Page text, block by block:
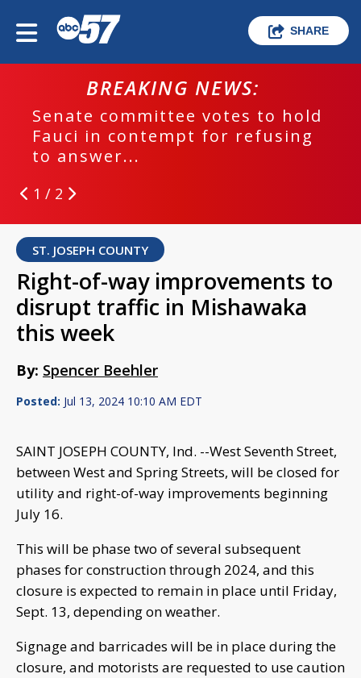
SHARE
BREAKING NEWS:
Senate committee votes to hold
Fauci in contempt for refusing
to answer...
1 / 2
ST. JOSEPH COUNTY
Right-of-way improvements to
disrupt traffic in Mishawaka
this week
By: Spencer Beehler
Posted: Jul 13, 2024 10:10 AM EDT
SAINT JOSEPH COUNTY, Ind. --West Seventh Street,
between West and Spring Streets, will be closed for
utility and right-of-way improvements beginning
July 16.
This will be phase two of several subsequent
phases for construction through 2024, and this
closure is expected to remain in place until Friday,
Sept. 13, depending on weather.
Signage and barricades will be in place during the
closure, and motorists are requested to use caution